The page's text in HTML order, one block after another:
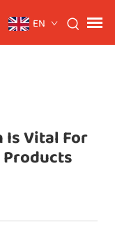
EN
Is Vital For